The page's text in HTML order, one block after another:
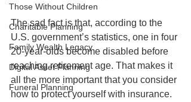
Those Without Children
Charitable Planning
Family Wealth Legacy
Digital Asset Planning
Funeral Planning
The sad fact is that, according to the
U.S. government’s statistics, one in four
20-year-olds become disabled before
reaching retirement age. That makes it
all the more important that you consider
how to protect yourself with insurance.